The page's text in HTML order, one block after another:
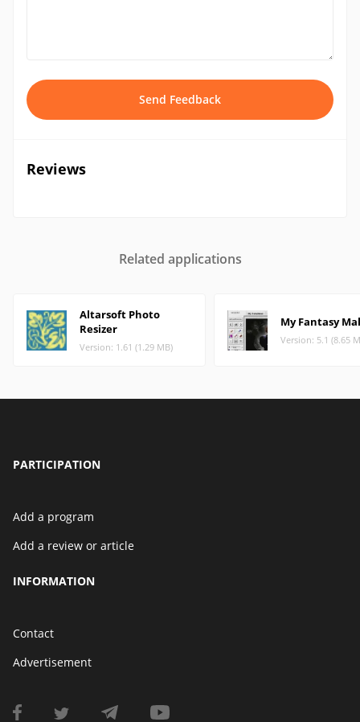
Send Feedback
Reviews
Related applications
Altarsoft Photo
Resizer
Version: 1.61 (1.29 MB)
My Fantasy
Version: 5.1 (8.65
PARTICIPATION
Add a program
Add a review or article
INFORMATION
Contact
Advertisement